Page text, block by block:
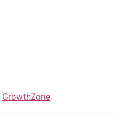
GrowthZone